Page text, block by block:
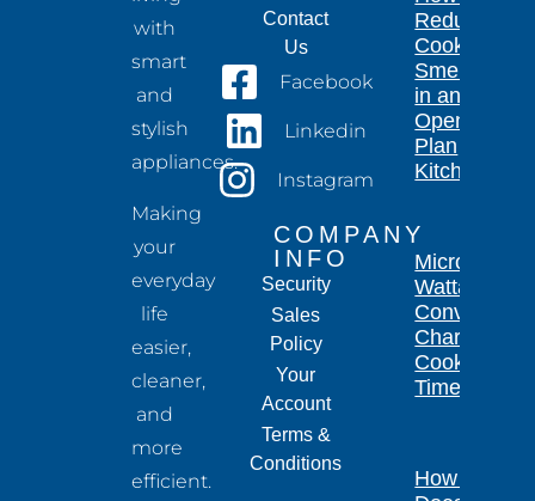
with
smart
and
stylish
appliances.
Making
your
everyday
life
easier,
cleaner,
and
more
efficient.
Contact
Us
Facebook
Linkedin
Instagram
COMPANY
INFO
Security
Sales
Policy
Your
Account
Terms &
Conditions
Reduce
Cooking
Smells
in an
Open-
Plan
Kitchen
Microwave
Wattage
Conversion
Chart for
Cooking
Times
How Long